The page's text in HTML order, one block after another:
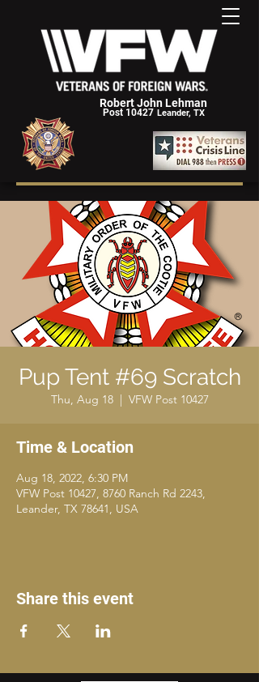
Robert John Lehman
Post 10427 Leander, TX
Pup Tent #69 Scratch
Thu, Aug 18
  |
VFW Post 10427
Time & Location
Aug 18, 2022, 6:30 PM
VFW Post 10427, 8760 Ranch Rd 2243,
Leander, TX 78641, USA
Share this event